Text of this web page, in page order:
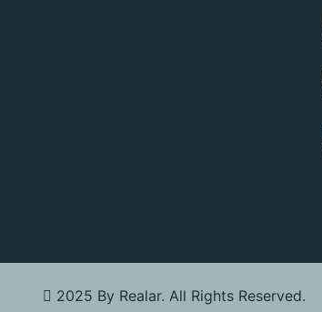
2025 By Realar. All Rights Reserved.